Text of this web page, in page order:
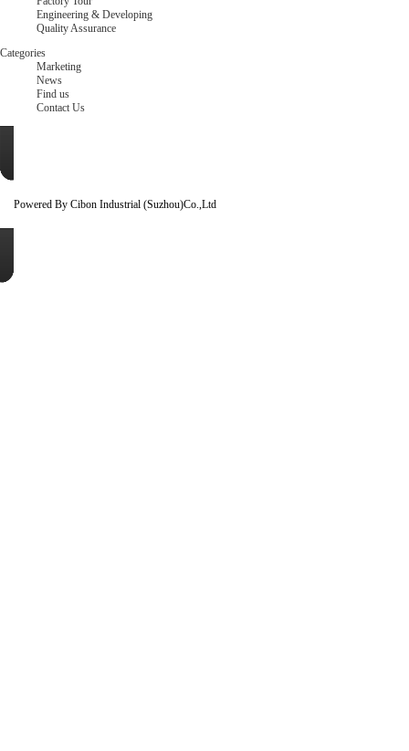
Engineering & Developing
Quality Assurance
Categories
Marketing
News
Find us
Contact Us
Powered By Cibon Industrial (Suzhou)Co.,Ltd